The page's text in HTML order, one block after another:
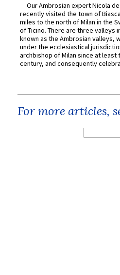
Our Ambrosian expert Nicola
recently visited the town of
miles to the north of Milan in the
of Ticino. There are three valleys
known as the Ambrosian valleys,
under the ecclesiastical
archbishop of Milan since at least
century, and consequently
For more articles,